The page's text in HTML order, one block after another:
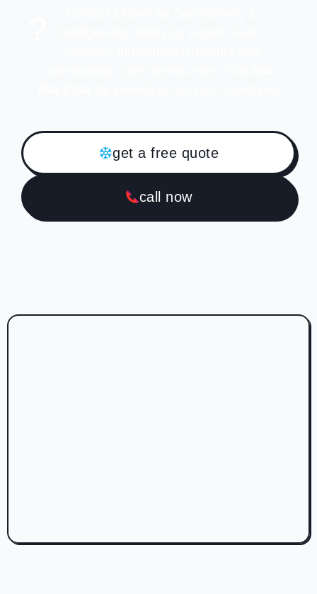
get a free quote
call now